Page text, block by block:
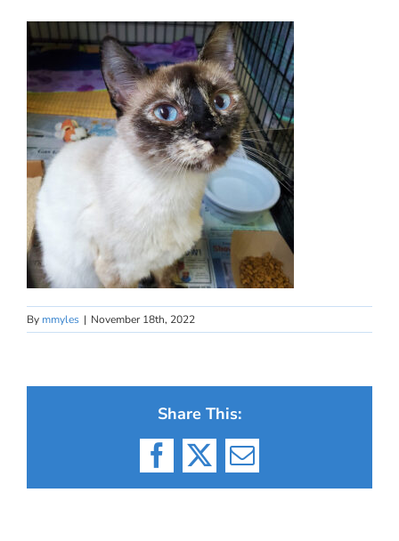
By mmyles | November 18th, 2022
Share This:
Facebook
X Email